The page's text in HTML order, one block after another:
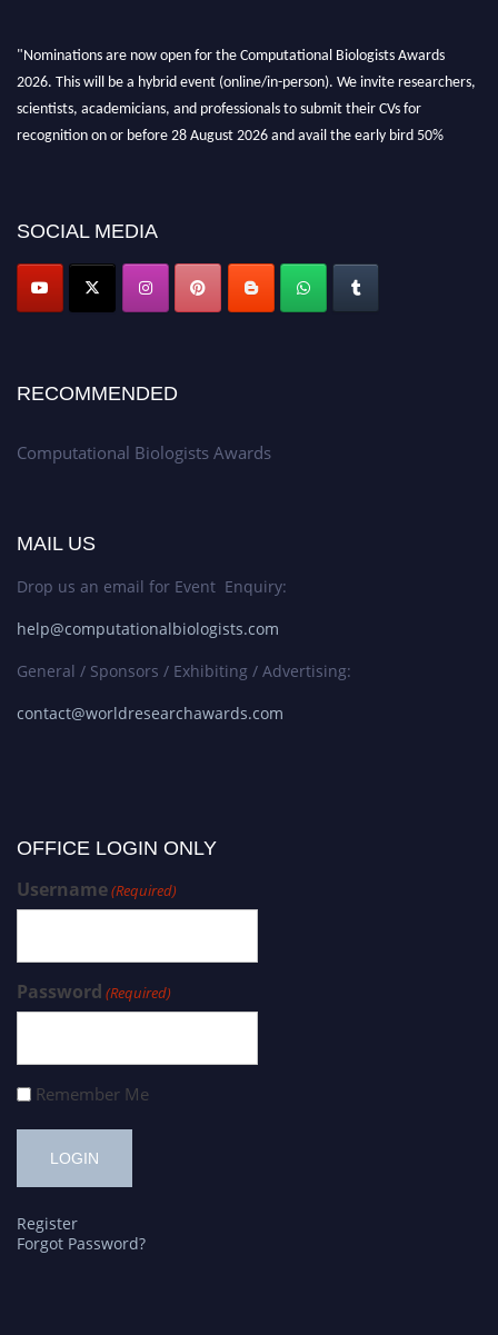
"Nominations are now open for the Computational Biologists Awards
2026. This will be a hybrid event (online/in-person). We invite researchers,
scientists, academicians, and professionals to submit their CVs for
recognition on or before 28 August 2026 and avail the early bird 50%
SOCIAL MEDIA
RECOMMENDED
Computational Biologists Awards
MAIL US
Drop us an email for Event Enquiry:
help@computationalbiologists.com
General / Sponsors / Exhibiting / Advertising:
contact@worldresearchawards.com
OFFICE LOGIN ONLY
Username(Required)
Password (Required)
Remember Me
Register
Forgot Password?